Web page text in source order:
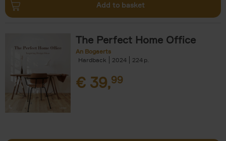
Add to basket
The Perfect Home Office
An Bogaerts
Hardback
2024 224
€ 39,99